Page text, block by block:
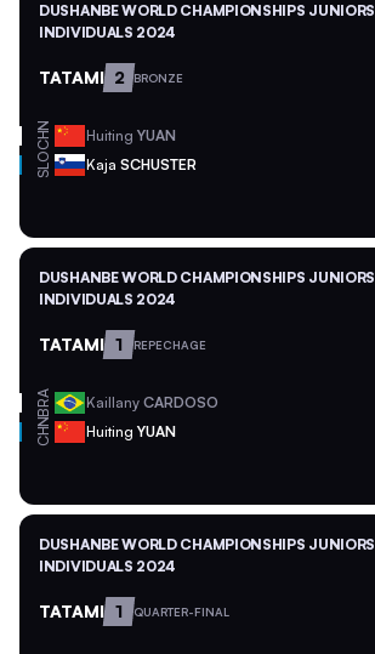
DUSHANBE WORLD CHAMPIONSHIPS JUNIORS
INDIVIDUALS 2024
TATAMI 2 BRONZE
CHN Huiting YUAN
SLO Kaja SCHUSTER
DUSHANBE WORLD CHAMPIONSHIPS JUNIORS
INDIVIDUALS 2024
TATAMI 1 REPECHAGE
BRA Kaillany CARDOSO
CHN Huiting YUAN
DUSHANBE WORLD CHAMPIONSHIPS JUNIORS
INDIVIDUALS 2024
TATAMI 1 QUARTER-FINAL